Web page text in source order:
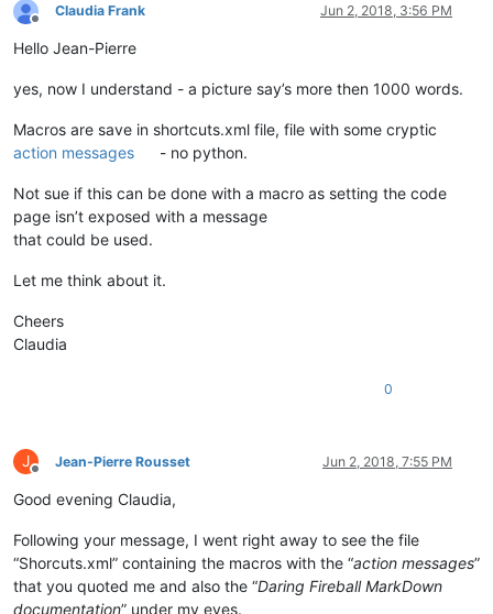
Offline
Claudia Frank Jun 2, 2018, 3:56 PM
Hello Jean-Pierre
yes, now I understand - a picture say’s more then 1000 words.
Macros are save in shortcuts.xml file, file with some cryptic
action messages
- no python.
Not sue if this can be done with a macro as setting the code
page isn’t exposed with a message
that could be used.
Let me think about it.
Cheers
Claudia
0
J
Offline
Jean-Pierre Rousset Jun 2, 2018, 7:55 PM
Good evening Claudia,
Following your message, I went right away to see the file
“Shorcuts.xml” containing the macros with the “action messages”
that you quoted me and also the “Daring Fireball MarkDown
documentation” under my eyes.